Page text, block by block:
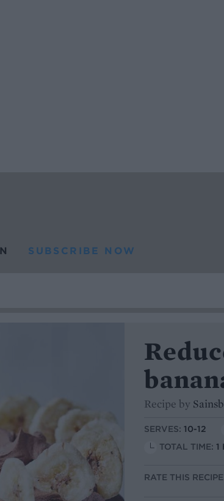
SUBSCRIBE NOW
Recipe by
SERVES: 10-12
TOTAL TIME: 1
RATE THIS RECIPE